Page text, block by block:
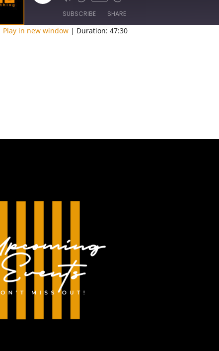
Episode
SUBSCRIBE SHARE
Play in new window | Duration: 47:30